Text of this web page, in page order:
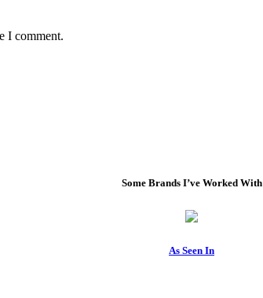
I comment.
Some Brands I’ve Worked With
As Seen In